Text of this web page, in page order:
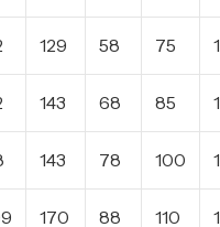
129 58 75
143 68 85
143 78 100
170 88 110